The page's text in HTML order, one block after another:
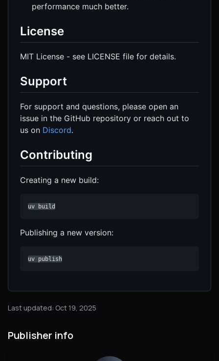
performance much better.
License
MIT License - see LICENSE file for details.
Support
For support and questions, please open an
issue in the GitHub repository or reach out to
us on Discord.
Contributing
Creating a new build:
uv build
Publishing a new version:
uv publish
Last updated: Oct 19, 2025
Publisher info